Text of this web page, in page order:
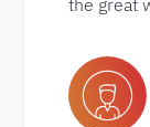
the great